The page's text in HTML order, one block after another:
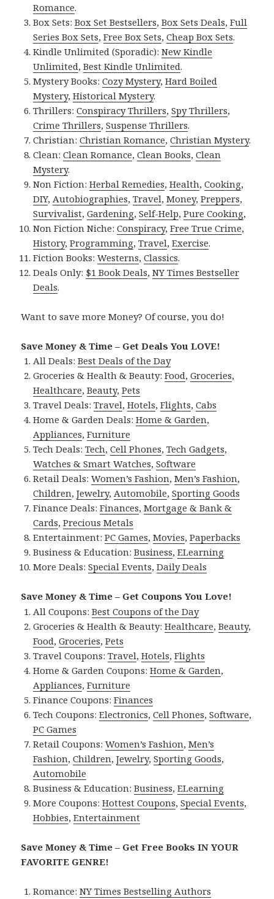
Romance.
Box Sets:Box Set Bestsellers,Box Sets Deals,Full
Series Box Sets,Free Box Sets,Cheap Box Sets.
Kindle Unlimited (Sporadic):New Kindle
Unlimited,Best Kindle Unlimited.
Mystery Books:Cozy Mystery,Hard Boiled
Mystery,Historical Mystery.
Thrillers:Conspiracy Thrillers,Spy Thrillers,
Crime Thrillers,Suspense Thrillers.
Christian:Christian Romance,Christian Mystery.
Clean:Clean Romance,Clean Books,Clean
Mystery.
Non Fiction:Herbal Remedies,Health,Cooking,
DIY,Autobiographies,Travel,Money,Preppers,
Survivalist,Gardening,Self-Help,Pure Cooking,
Non Fiction Niche:Conspiracy,Free True Crime,
History,Programming,Travel,Exercise.
Fiction Books:Westerns,Classics.
Deals Only: $1 Book Deals,NY Times Bestseller
Deals.
Want to save more Money? Of course, you do!
Save Money & Time – Get Deals You LOVE!
All Deals:Best Deals of the Day
Groceries & Health & Beauty:Food,Groceries,
Healthcare,Beauty,Pets
Travel Deals:Travel,Hotels,Flights,Cabs
Home & Garden Deals:Home & Garden,
Appliances,Furniture
Tech Deals:Tech,Cell Phones,Tech Gadgets,
Watches & Smart Watches,Software
Retail Deals:Women’s Fashion,Men’s Fashion,
Children,Jewelry,Automobile,Sporting Goods
Finance Deals:Finances,Mortgage & Bank &
Cards,Precious Metals
Entertainment:PC Games,Movies,Paperbacks
Business & Education:Business,ELearning
More Deals:Special Events,Daily Deals
Save Money & Time – Get Coupons You Love!
All Coupons:Best Coupons of the Day
Groceries & Health & Beauty:Healthcare,Beauty,
Food,Groceries,Pets
Travel Coupons:Travel,Hotels,Flights
Home & Garden Coupons:Home & Garden,
Appliances,Furniture
Finance Coupons:Finances
Tech Coupons:Electronics,Cell Phones,Software,
PC Games
Retail Coupons:Women’s Fashion,Men’s
Fashion,Children,Jewelry,Sporting Goods,
Automobile
Business & Education:Business,ELearning
More Coupons:Hottest Coupons,Special Events,
Hobbies,Entertainment
Save Money & Time – Get Free Books IN YOUR
FAVORITE GENRE!
Romance:NY Times Bestselling Authors